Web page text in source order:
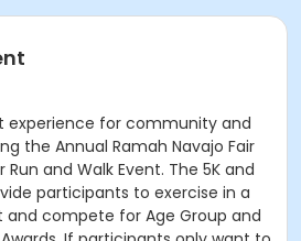
experience for community and
the Annual Ramah Navajo Fair
and Walk Event. The 5K and
participants to exercise in a
compete for Age Group and